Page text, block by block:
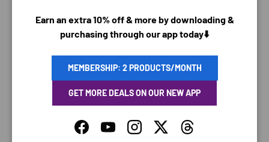
Your payment information is processed securely. We
do not store credit card details nor have access to
your credit card information.
Earn an extra 10% off & more by downloading &
purchasing through our app today⬇️
MEMBERSHIP: 2 PRODUCTS/MONTH
GET MORE DEALS ON OUR NEW APP
FacebookYouTubeInstagramTwitterThreads